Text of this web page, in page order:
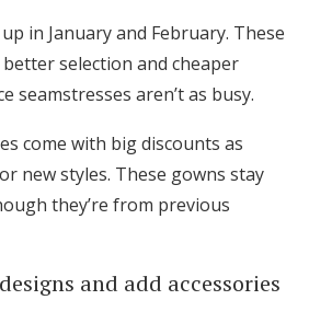
in January and February. These
selection and cheaper
seamstresses aren’t as busy.
come with big discounts as
new styles. These gowns stay
they’re from previous
and add accessories